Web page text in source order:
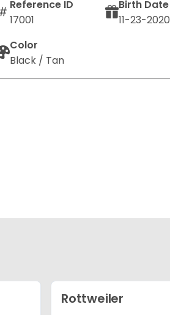
Reference ID
17001
Birth Date
11-23-2020
Color
Black / Tan
Rottweiler